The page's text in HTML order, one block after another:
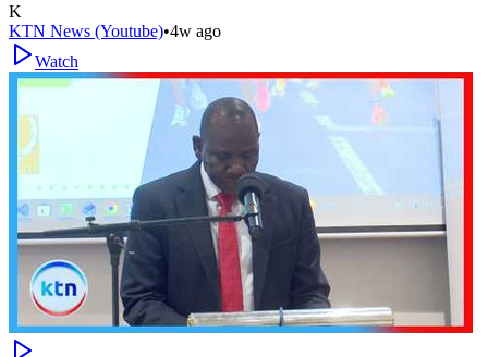
K
KTN News (Youtube)•4w ago
Watch